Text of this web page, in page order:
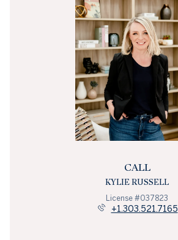
CALL
KYLIE RUSSELL
License #037823
+1.303.521.7165